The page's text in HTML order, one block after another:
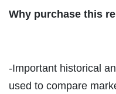
Why purchase this
-Important historical
used to compare